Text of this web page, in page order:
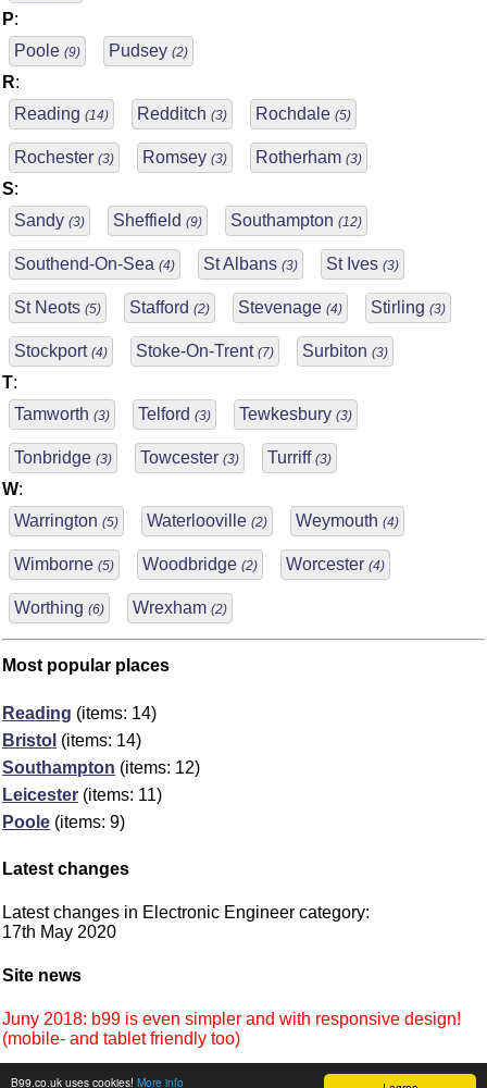
B99.co.uk uses cookies! More info
P:
Poole (9) Pudsey (2)
R:
Reading (14) Redditch (3) Rochdale (5)
Rochester (3) Romsey (3) Rotherham (3)
S:
Sandy (3) Sheffield (9) Southampton (12)
Southend-On-Sea (4) St Albans (3) St Ives (3)
St Neots (5) Stafford (2) Stevenage (4) Stirling (3)
Stockport (4) Stoke-On-Trent (7) Surbiton (3)
T:
Tamworth (3) Telford (3) Tewkesbury (3)
Tonbridge (3) Towcester (3) Turriff (3)
W:
Warrington (5) Waterlooville (2) Weymouth (4)
Wimborne (5) Woodbridge (2) Worcester (4)
Worthing (6) Wrexham (2)
Most popular places
Reading (items: 14)
Bristol (items: 14)
Southampton (items: 12)
Leicester (items: 11)
Poole (items: 9)
Latest changes
Latest changes in Electronic Engineer category:
17th May 2020
Site news
Juny 2018: b99 is even simpler and with responsive design!
(mobile- and tablet friendly too)